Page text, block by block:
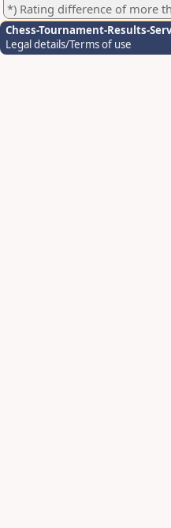
*) Rating difference of more
Chess-Tournament-Results-
Legal details/Terms of use